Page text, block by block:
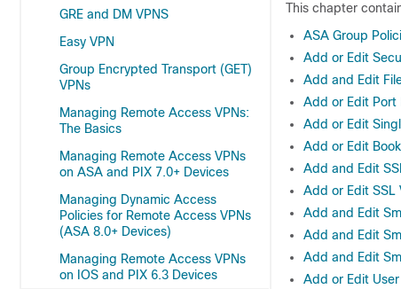
GRE and DM VPNS
Easy VPN
Group Encrypted Transport (GET)
VPNs
Managing Remote Access VPNs:
The Basics
Managing Remote Access VPNs
on ASA and PIX 7.0+ Devices
Managing Dynamic Access
Policies for Remote Access VPNs
(ASA 8.0+ Devices)
Managing Remote Access VPNs
on IOS and PIX 6.3 Devices
This chapter
ASA Group
Add or Edit
Add and Edit
Add or Edit Port
Add or Edit
Add or Edit
Add and Edit
Add or Edit SSL
Add and Edit
Add and Edit
Add and Edit
Add or Edit